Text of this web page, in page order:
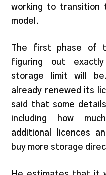
working to transition
model.
The first phase of
figuring out
storage limit will
already renewed its
said that some
including how
additional licences
buy more storage